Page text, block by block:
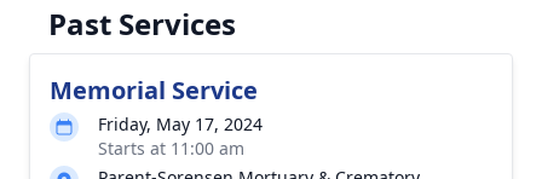
Past Services
Memorial Service
Friday, May 17, 2024
Starts at 11:00 am